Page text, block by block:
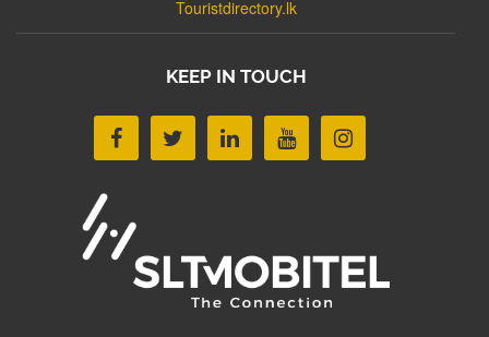
Touristdirectory.lk
KEEP IN TOUCH